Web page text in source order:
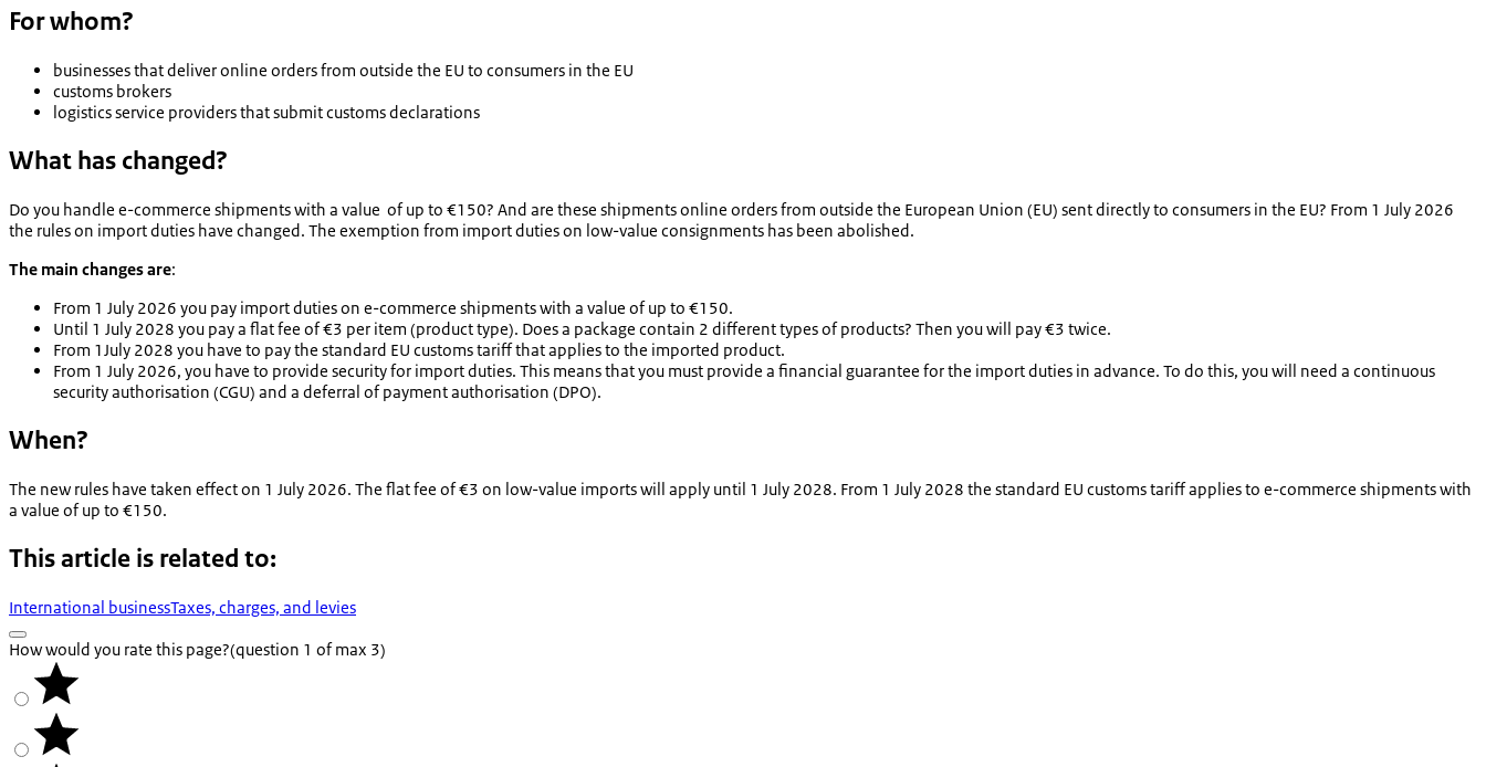
For whom?
businesses that deliver online orders from outside the EU to consumers in the EU
customs brokers
logistics service providers that submit customs declarations
What has changed?
Do you handle e-commerce shipments with a value of up to €150? And are these shipments online orders from outside the European Union (EU) sent directly to consumers in the EU? From 1 July 2026
the rules on import duties have changed. The exemption from import duties on low-value consignments has been abolished.
The main changes are:
From 1 July 2026 you pay import duties on e-commerce shipments with a value of up to €150.
Until 1 July 2028 you pay a flat fee of €3 per item (product type). Does a package contain 2 different types of products? Then you will pay €3 twice.
From 1July 2028 you have to pay the standard EU customs tariff that applies to the imported product.
From 1 July 2026, you have to provide security for import duties. This means that you must provide a financial guarantee for the import duties in advance. To do this, you will need a continuous
security authorisation (CGU) and a deferral of payment authorisation (DPO).
When?
The new rules have taken effect on 1 July 2026. The flat fee of €3 on low-value imports will apply until 1 July 2028. From 1 July 2028 the standard EU customs tariff applies to e-commerce shipments with
a value of up to €150.
This article is related to:
International businessTaxes, charges, and levies
How would you rate this page?(question 1 of max 3)